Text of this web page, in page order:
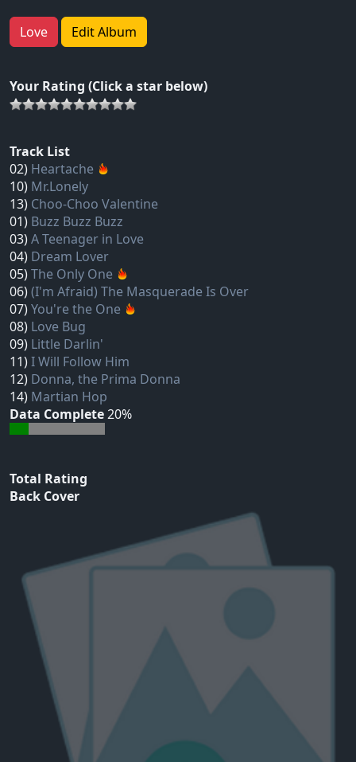
Love Edit Album
Your Rating (Click a star below)
Track List
02) Heartache
10) Mr.Lonely
13) Choo‐Choo Valentine
01) Buzz Buzz Buzz
03)A Teenager in Love
04) Dream Lover
05)The Only One
06)(I'm Afraid) The Masquerade Is Over
07)You're the One
08) Love Bug
09) Little Darlin'
11)I Will Follow Him
12) Donna, the Prima Donna
14) Martian Hop
Data Complete20%
Total Rating
Back Cover